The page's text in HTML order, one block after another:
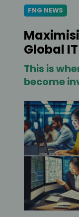
Global
FNG NEWS
This is
become